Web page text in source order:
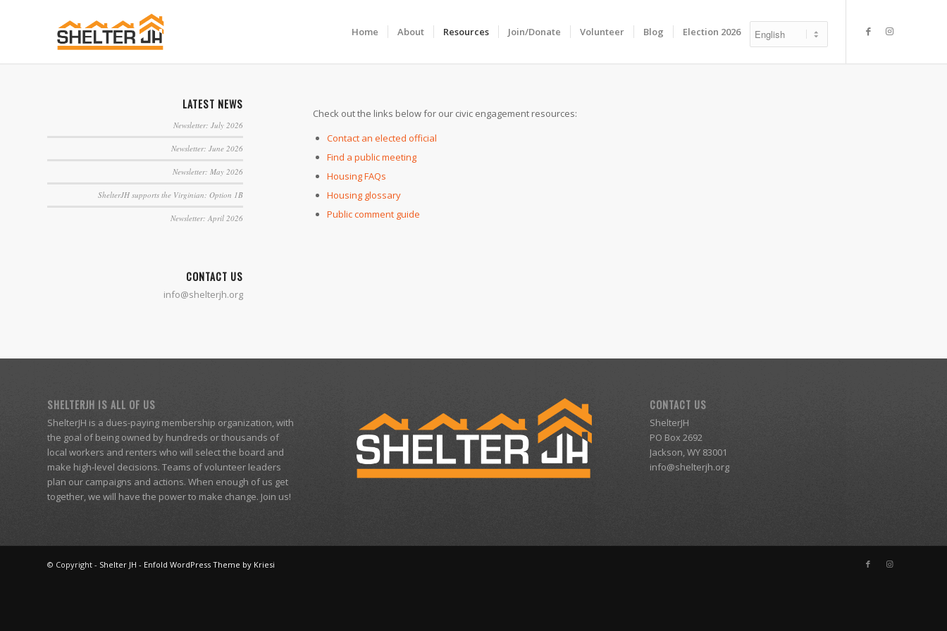
Home About Resources Join/Donate Volunteer Blog Election 2026
Check out the links below for our civic engagement resources:
Contact an elected official
Find a public meeting
Housing FAQs
Housing glossary
Public comment guide
LATEST NEWS
Newsletter: July 2026
Newsletter: June 2026
Newsletter: May 2026
ShelterJH supports the Virginian: Option 1B
Newsletter: April 2026
CONTACT US
info@shelterjh.org
SHELTERJH IS ALL OF US
ShelterJH is a dues-paying membership organization, with
the goal of being owned by hundreds or thousands of
local workers and renters who will select the board and
make high-level decisions. Teams of volunteer leaders
plan our campaigns and actions. When enough of us get
together, we will have the power to make change. Join us!
CONTACT US
ShelterJH
PO Box 2692
Jackson, WY 83001
info@shelterjh.org
© Copyright - Shelter JH - Enfold WordPress Theme by Kriesi